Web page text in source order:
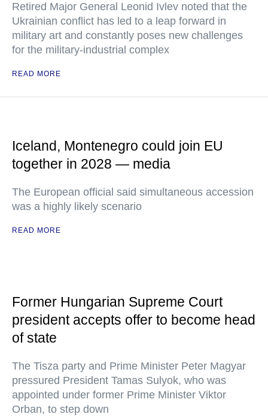
Retired Major General Leonid Ivlev noted that the
Ukrainian conflict has led to a leap forward in
military art and constantly poses new challenges
for the military-industrial complex
READ MORE
Iceland, Montenegro could join EU
together in 2028 — media
The European official said simultaneous accession
was a highly likely scenario
READ MORE
Former Hungarian Supreme Court
president accepts offer to become head
of state
The Tisza party and Prime Minister Peter Magyar
pressured President Tamas Sulyok, who was
appointed under former Prime Minister Viktor
Orban, to step down